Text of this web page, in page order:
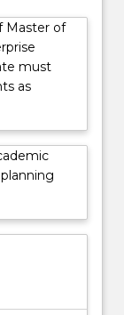
Master of
must
as